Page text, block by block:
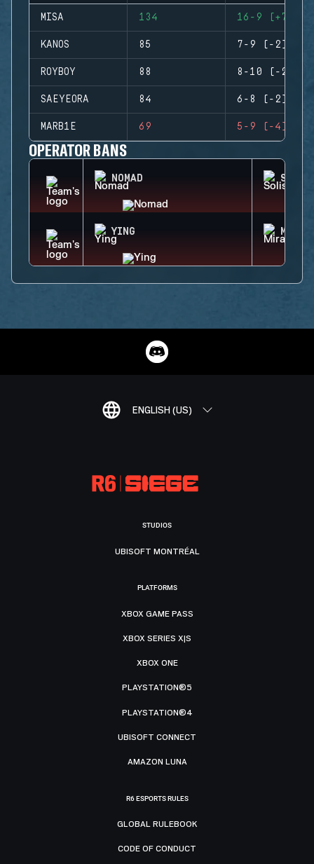
MISA 134 16-9 (+7)
KANOS 85 7-9 (-2)
ROYBOY 88 8-10 (-2)
SAEYEORA 84 6-8 (-2)
MARB1E 69 5-9 (-4)
OPERATOR BANS
NOMAD SOLIS
YING MIRA
ENGLISH (US)
STUDIOS
UBISOFT MONTRÉAL
PLATFORMS
XBOX GAME PASS
XBOX SERIES X|S
XBOX ONE
PLAYSTATION®5
PLAYSTATION®4
UBISOFT CONNECT
AMAZON LUNA
R6 ESPORTS RULES
GLOBAL RULEBOOK
CODE OF CONDUCT